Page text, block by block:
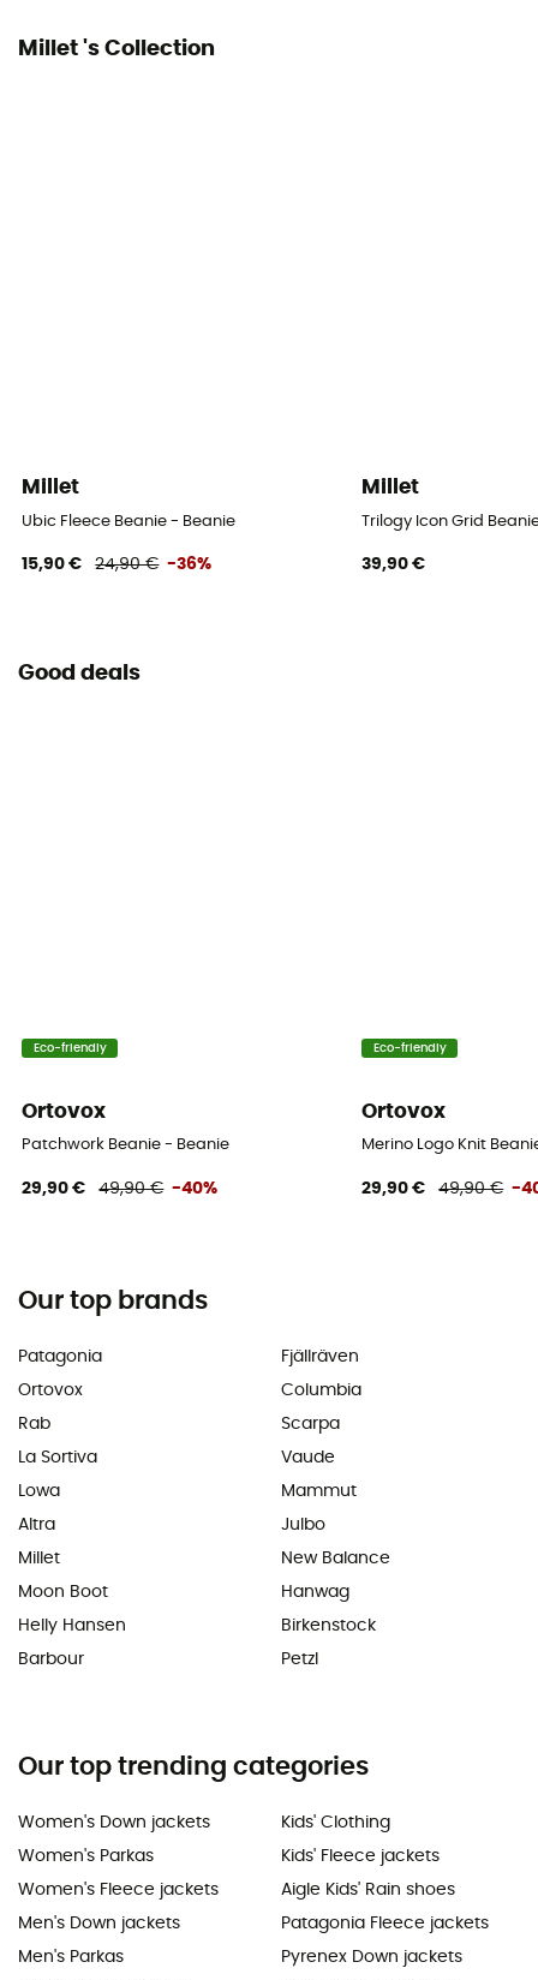
Millet 's Collection
Millet
Ubic Fleece Beanie - Beanie
15,90 € 24,90 € -36%
Millet
Trilogy Icon Grid
39,90 €
Good deals
Eco-friendly
Ortovox
Patchwork Beanie - Beanie
29,90 € 49,90 € -40%
Eco-friendly
Ortovox
Merino Logo Knit
29,90 € 49,90 € -
Our top brands
Patagonia
Ortovox
Rab
La Sortiva
Lowa
Altra
Millet
Moon Boot
Helly Hansen
Barbour
Fjällräven
Columbia
Scarpa
Vaude
Mammut
Julbo
New Balance
Hanwag
Birkenstock
Petzl
Our top trending categories
Women's Down jackets
Women's Parkas
Women's Fleece jackets
Men's Down jackets
Men's Parkas
Kids' Clothing
Kids' Fleece jackets
Aigle Kids' Rain shoes
Patagonia Fleece jackets
Pyrenex Down jackets